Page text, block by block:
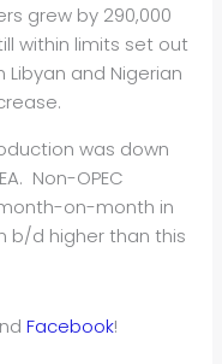
grew by 290,000
within limits set out
Libyan and Nigerian
was down
Non-OPEC
on-month in
b/d higher than this
Facebook!